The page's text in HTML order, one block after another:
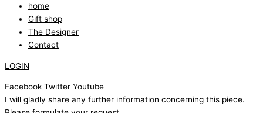
home
Gift shop
The Designer
Contact
LOGIN
Facebook Twitter Youtube
I will gladly share any further information concerning this piece.